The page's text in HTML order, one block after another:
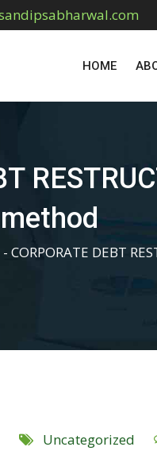
HOME
- CORPORATE DEBT
Uncategorized